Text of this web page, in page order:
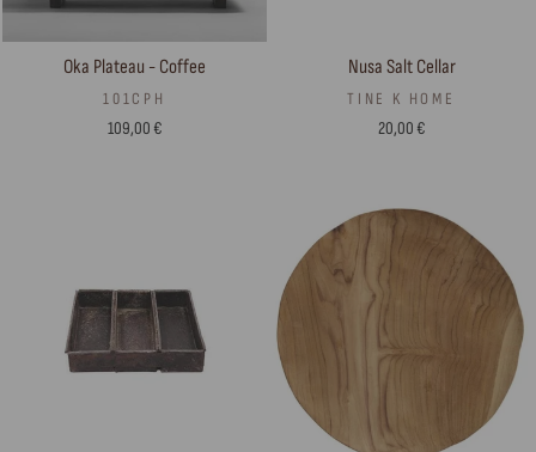
Oka Plateau - Coffee
101CPH
109,00 €
Nusa Salt Cellar
TINE K HOME
20,00 €